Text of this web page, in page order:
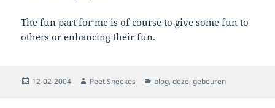
The fun part for me is of course to give some fun to
others or enhancing their fun.
Posted
12-02-2004 Author
Peet Sneekes Categories
blog,deze,gebeuren